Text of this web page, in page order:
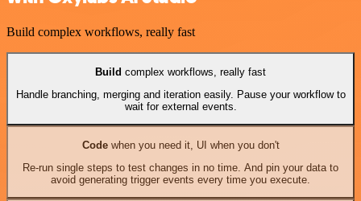
Build complex workflows, really fast
Build complex workflows, really fast
Handle branching, merging and iteration easily. Pause your workflow to
wait for external events.
Codewhen you need it, UI when you don't
Re-run single steps to test changes in no time. And pin your data to
avoid generating trigger events every time you execute.